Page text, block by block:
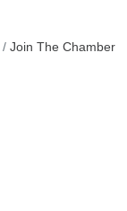
Join The Chamber